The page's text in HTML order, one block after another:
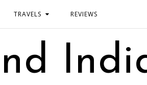
TRAVELS REVIEWS